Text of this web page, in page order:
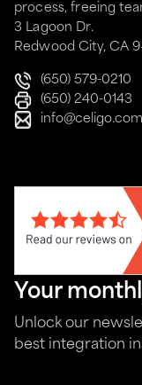
process, freeing
3 Lagoon Dr.
Redwood City, CA
(650) 579-0210
(650) 240-0143
info@celigo.com
Your
Unlock our
best integration